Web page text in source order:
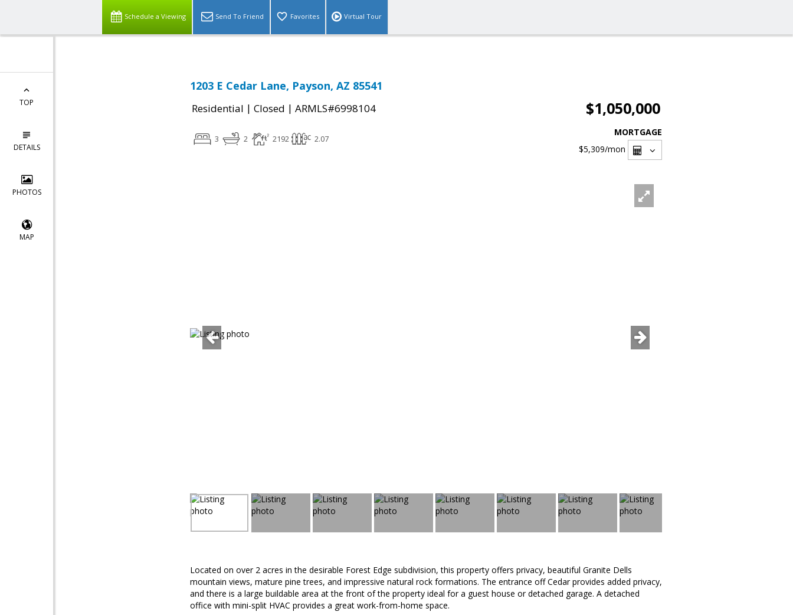
Schedule a Viewing Send To Friend Favorites Virtual Tour
TOP
DETAILS
PHOTOS
MAP
1203 E Cedar Lane, Payson, AZ 85541
Residential | Closed | ARMLS#6998104 $1,050,000
3 2 2192 2.07
MORTGAGE
$5,309/mon
Located on over 2 acres in the desirable Forest Edge subdivision, this property offers privacy, beautiful Granite Dells
mountain views, mature pine trees, and impressive natural rock formations. The entrance off Cedar provides added privacy,
and there is a large buildable area at the front of the property ideal for a guest house or detached garage. A detached
office with mini-split HVAC provides a great work-from-home space.